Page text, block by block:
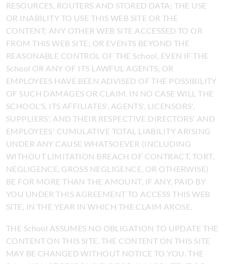
RESOURCES, ROUTERS AND STORED DATA; THE USE
OR INABILITY TO USE THIS WEB SITE OR THE
CONTENT; ANY OTHER WEB SITE ACCESSED TO OR
FROM THIS WEB SITE; OR EVENTS BEYOND THE
REASONABLE CONTROL OF THE School, EVEN IF THE
School OR ANY OF ITS LAWFUL AGENTS, OR
EMPLOYEES HAVE BEEN ADVISED OF THE POSSIBILITY
OF SUCH DAMAGES OR CLAIM. IN NO CASE WILL THE
SCHOOL'S, ITS AFFILIATES', AGENTS', LICENSORS',
SUPPLIERS', AND THEIR RESPECTIVE DIRECTORS' AND
EMPLOYEES' CUMULATIVE TOTAL LIABILITY ARISING
UNDER ANY CAUSE WHATSOEVER (INCLUDING
WITHOUT LIMITATION BREACH OF CONTRACT, TORT,
NEGLIGENCE, GROSS NEGLIGENCE, OR OTHERWISE)
BE FOR MORE THAN THE AMOUNT, IF ANY, PAID BY
YOU UNDER THIS AGREEMENT TO ACCESS THIS WEB
SITE, IN THE YEAR IN WHICH THE CLAIM AROSE.
THE School ASSUMES NO OBLIGATION TO UPDATE THE
CONTENT ON THIS SITE. THE CONTENT ON THIS SITE
MAY BE CHANGED WITHOUT NOTICE TO YOU. THE